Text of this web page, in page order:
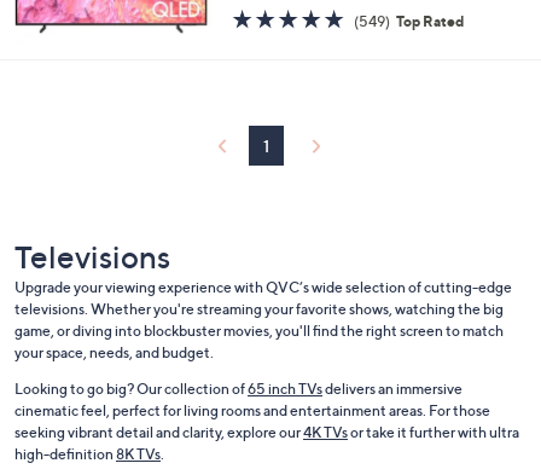
4.6
of
(549) 549
Reviews
Top Rated
1
Televisions
Upgrade your viewing experience with QVC’s wide selection of cutting-edge
televisions. Whether you're streaming your favorite shows, watching the big
game, or diving into blockbuster movies, you'll find the right screen to match
your space, needs, and budget.
Looking to go big? Our collection of65 inch TVsdelivers an immersive
cinematic feel, perfect for living rooms and entertainment areas. For those
seeking vibrant detail and clarity, explore our4K TVsor take it further with ultra
high-definition 8K TVs.